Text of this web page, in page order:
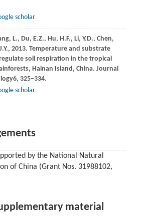
scholar
L., Du, E.Z., Hu, H.F., Li, Y.D., Chen,
J.Y., 2013. Temperature and substrate
soil respiration in the tropical
Hainan Island, China. Journal
6, 325–334.
scholar
by the National Natural
of China (Grant Nos. 31988102,
material